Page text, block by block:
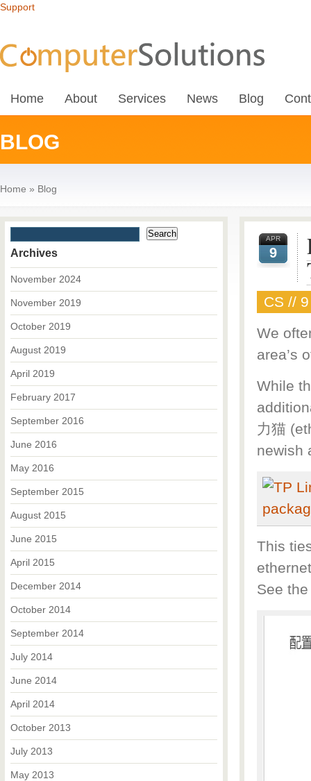
Support
Home About Services News Blog
BLOG
Home » Blog
APR
9
CS //
We
area’s
While
力猫
newish
This
See
Archives
November 2024
November 2019
October 2019
August 2019
April 2019
February 2017
September 2016
June 2016
May 2016
September 2015
August 2015
June 2015
April 2015
December 2014
October 2014
September 2014
July 2014
June 2014
April 2014
October 2013
July 2013
May 2013